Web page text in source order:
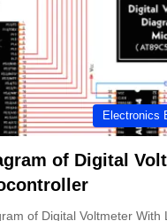
Electronics
of Digital
of Digital Voltmeter With